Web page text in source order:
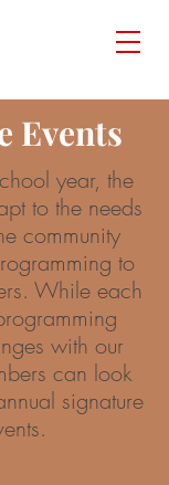
Events
year, the
to the needs
community
to
While each
with our
can look
signature